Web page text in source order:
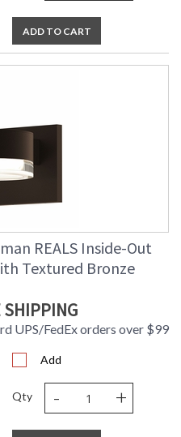
ADD TO CART
REALS Inside-Out
Textured Bronze
SHIPPING
UPS/FedEx orders over $99
Add
Qty - +